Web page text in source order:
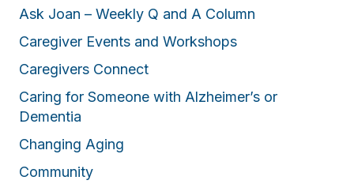
Ask Joan – Weekly Q and A Column
Caregiver Events and Workshops
Caregivers Connect
Caring for Someone with Alzheimer’s or
Dementia
Changing Aging
Community